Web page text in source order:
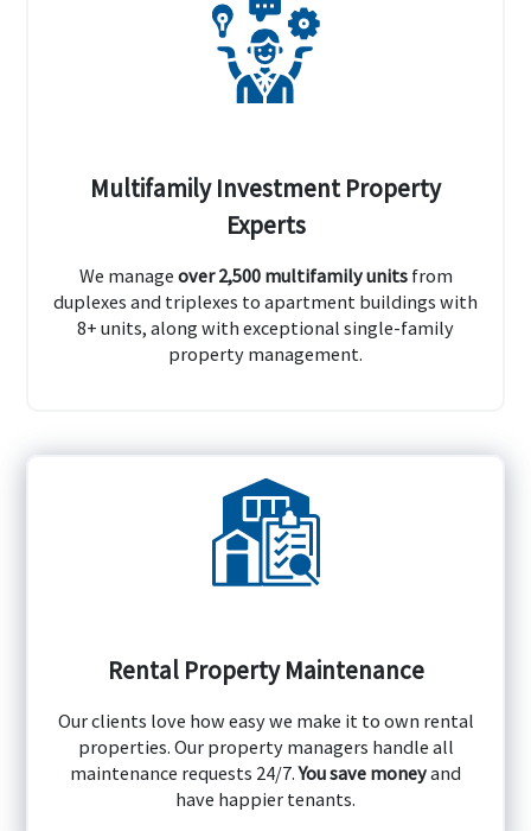
Multifamily Investment Property
Experts
We manage over 2,500 multifamily unitsfrom
duplexes and triplexes to apartment buildings with
8+ units, along with exceptional single-family
property management.
Rental Property Maintenance
Our clients love how easy we make it to own rental
properties. Our property managers handle all
maintenance requests 24/7.You save moneyand
have happier tenants.